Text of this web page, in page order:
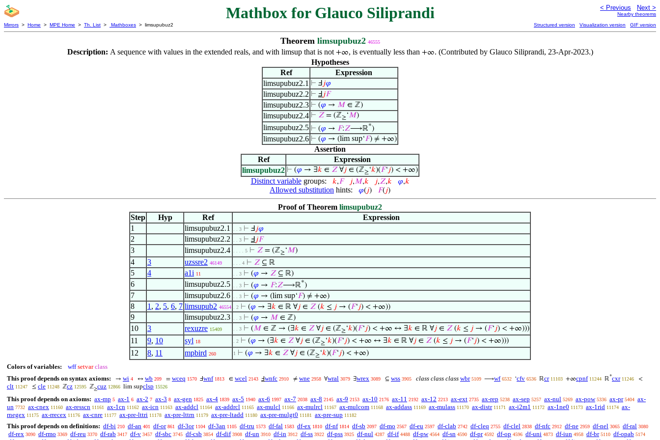
Mathbox for Glauco Siliprandi < Previous Next >
Nearby theorems
Mirrors > Home > MPE Home > Th. List > Mathboxes > limsupubuz2 Structured version Visualization version GIF version
Theorem limsupubuz2 46555
Description: A sequence with values in the extended reals, and with limsup that is not +∞, is eventually less than +∞. (Contributed by Glauco Siliprandi, 23-Apr-2023.)
Hypotheses
Ref
Expression
limsupubuz2.1 ⊢ Ⅎ 𝑗𝜑
limsupubuz2.2 ⊢ Ⅎ 𝑗𝐹
limsupubuz2.3 ⊢ (𝜑 → 𝑀 ∈ ℤ)
limsupubuz2.4 ⊢ 𝑍 = (ℤ≥‘𝑀)
limsupubuz2.5 ⊢ (𝜑 → 𝐹:𝑍⟶ℝ*)
limsupubuz2.6 ⊢ (𝜑 → (lim sup‘𝐹) ≠ +∞)
Assertion
Ref
Expression
limsupubuz2 ⊢ (𝜑 → ∃𝑘 ∈ 𝑍 ∀𝑗 ∈ (ℤ≥‘𝑘)(𝐹‘𝑗) < +∞)
Distinct variablegroups: 𝑘,𝐹 𝑗,𝑀,𝑘 𝑗,𝑍,𝑘 𝜑,𝑘
Allowed substitution hints: 𝜑(𝑗) 𝐹(𝑗)
Proof of Theorem limsupubuz2
Step
Hyp Ref
Expression
1
limsupubuz2.1 . . 3 ⊢ Ⅎ 𝑗𝜑
2 limsupubuz2.2 . . 3 ⊢ Ⅎ 𝑗𝐹
3 limsupubuz2.4 . . . . 5 ⊢ 𝑍 = (ℤ≥‘𝑀)
4 3 uzssre2 46149 . . . 4 ⊢ 𝑍 ⊆ ℝ
5 4 a1i 11 . . 3 ⊢ (𝜑 → 𝑍 ⊆ ℝ)
6 limsupubuz2.5 . . 3 ⊢ (𝜑 → 𝐹:𝑍⟶ℝ*)
7 limsupubuz2.6 . . 3 ⊢ (𝜑 → (lim sup‘𝐹) ≠ +∞)
8 1 , 2, 5, 6, 7 limsupub2 46554 . 2 ⊢ (𝜑 → ∃𝑘 ∈ ℝ ∀𝑗 ∈ 𝑍 (𝑘 ≤ 𝑗 → (𝐹‘𝑗) < +∞))
9 limsupubuz2.3 . . 3 ⊢ (𝜑 → 𝑀 ∈ ℤ)
10 3 rexuzre 15409 . . 3 ⊢ (𝑀 ∈ ℤ → (∃𝑘 ∈ 𝑍 ∀𝑗 ∈ (ℤ≥‘𝑘)(𝐹‘𝑗) < +∞ ↔ ∃𝑘 ∈ ℝ ∀𝑗 ∈ 𝑍 (𝑘 ≤ 𝑗 → (𝐹‘𝑗) < +∞)))
11 9, 10 syl 18 . 2 ⊢ (𝜑 → (∃𝑘 ∈ 𝑍 ∀𝑗 ∈ (ℤ≥‘𝑘)(𝐹‘𝑗) < +∞ ↔ ∃𝑘 ∈ ℝ ∀𝑗 ∈ 𝑍 (𝑘 ≤ 𝑗 → (𝐹‘𝑗) < +∞)))
12 8, 11 mpbird 260 1 ⊢ (𝜑 → ∃𝑘 ∈ 𝑍 ∀𝑗 ∈ (ℤ≥‘𝑘)(𝐹‘𝑗) < +∞)
Colors of variables: wff setvar class
This proof depends on syntax axioms:
→ wi 4 ↔ wb 209 = wceq 1570 Ⅎwnf 1813 ∈ wcel 2143 Ⅎwnfc 2910 ≠ wne 2958 ∀wral 3079 ∃wrex 3089 ⊆ wss 3905 class class class wbr 5109 ⟶wf 6532 ‘cfv 6536 ℝcr 11103 +∞cpnf 11244 ℝ*cxr 11246 <
clt 11247 ≤ cle 11248 ℤcz 12595 ℤ≥cuz 12866 lim supclsp 15526
This proof depends on axioms: ax-mp 5 ax-1 6 ax-2 7 ax-3 8 ax-gen 1825 ax-4 1839 ax-5 1940 ax-6 1997 ax-7 2038 ax-8 2145 ax-9 2153 ax-10 2176 ax-11 2192 ax-12 2213 ax-ext 2735 ax-rep 5238 ax-sep 5257 ax-nul 5269 ax-pow 5336 ax-pr 5404 ax-
un 7732 ax-cnex 11160 ax-resscn 11161 ax-1cn 11162 ax-icn 11163 ax-addcl 11164 ax-addrcl 11165 ax-mulcl 11166 ax-mulrcl 11167 ax-mulcom 11168 ax-addass 11169 ax-mulass 11170 ax-distr 11171 ax-i2m1 11172 ax-1ne0 11173 ax-1rid 11174 ax-
rnegex 11175 ax-rrecex 11176 ax-cnre 11177 ax-pre-lttri 11178 ax-pre-lttrn 11179 ax-pre-ltadd 11180 ax-pre-mulgt0 11181 ax-pre-sup 11182
This proof depends on definitions: df-bi 210 df-an 401 df-or 861 df-3or 1104 df-3an 1105 df-tru 1573 df-fal 1583 df-ex 1810 df-nf 1814 df-sb 2097 df-mo 2567 df-eu 2597 df-clab 2742 df-cleq 2755 df-clel 2838 df-nfc 2912 df-ne 2959 df-nel 3065 df-ral 3080
df-rex 3090 df-rmo 3369 df-reu 3370 df-rab 3417 df-v 3457 df-sbc 3745 df-csb 3854 df-dif 3908 df-un 3910 df-in 3912 df-ss 3922 df-pss 3925 df-nul 4287 df-if 4488 df-pw 4564 df-sn 4590 df-pr 4592 df-op 4596 df-uni 4873 df-iun 4958 df-br 5110 df-opab 5174